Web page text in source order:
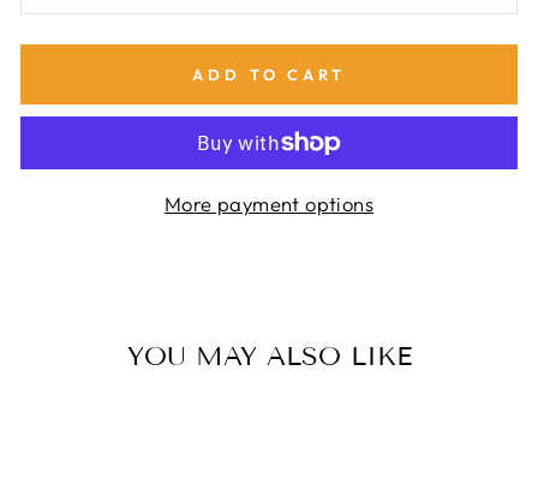
ADD TO CART
More payment options
YOU MAY ALSO LIKE